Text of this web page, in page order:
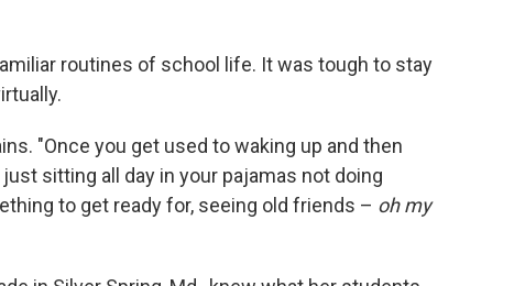
routines of school life. It was tough to stay
"Once you get used to waking up and then
sitting all day in your pajamas not doing
to get ready for, seeing old friends – oh my